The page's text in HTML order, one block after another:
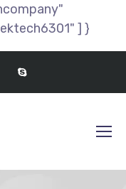
] }